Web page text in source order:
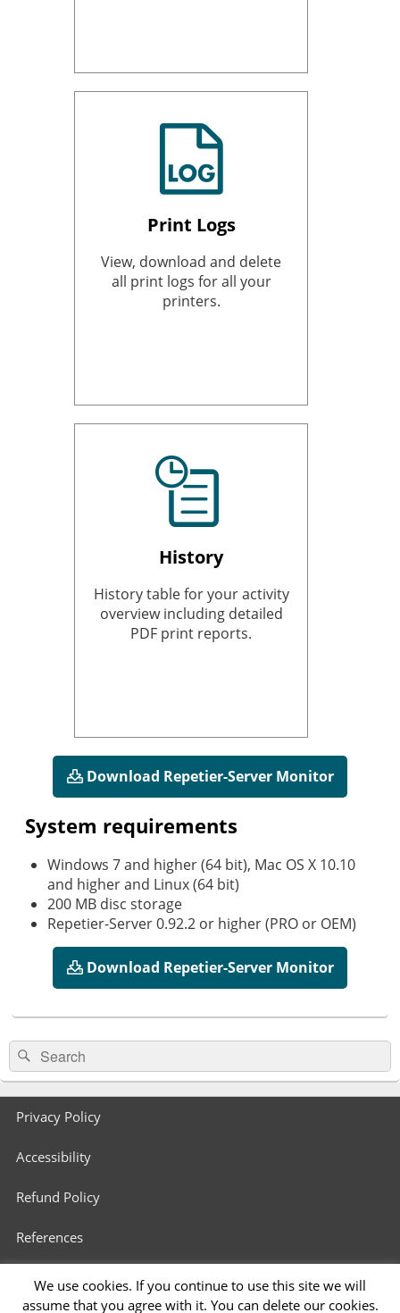
Print Logs
View, download and delete
all print logs for all your
printers.
History
History table for your activity
overview including detailed
PDF print reports.
Download Repetier-Server Monitor
System requirements
Windows 7 and higher (64 bit), Mac OS X 10.10
and higher and Linux (64 bit)
200 MB disc storage
Repetier-Server 0.92.2 or higher (PRO or OEM)
Download Repetier-Server Monitor
Primary
Sidebar
Widget
Area
Search
for:
Search
menuPrivacy Policy
Accessibility
Refund Policy
References
3D Printers in Schools
We use cookies. If you continue to use this site we will
assume that you agree with it. You can delete our cookies.